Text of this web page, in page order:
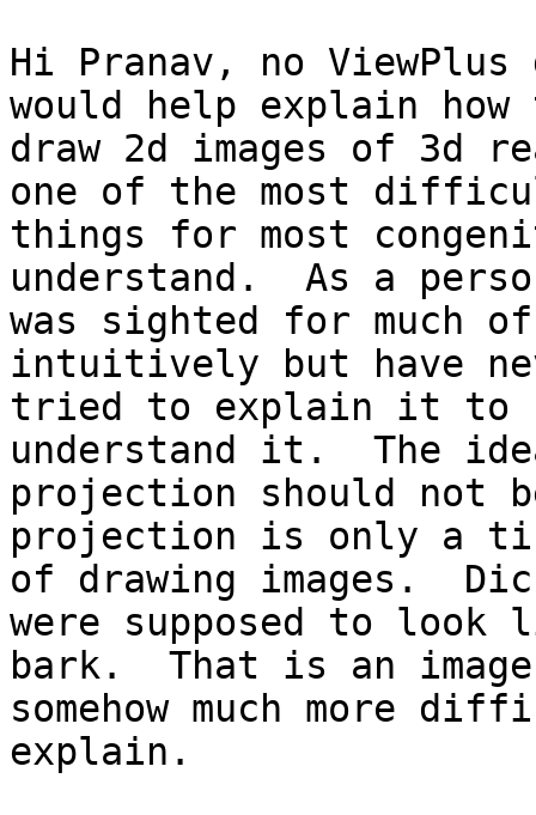
Hi Pranav, no
would help explain how
draw 2d images of 3d
one of the most
things for most
understand.  As a
was sighted for much
intuitively but have
tried to explain it to
understand it.  The
projection should
projection is only a
of drawing images.
were supposed to look
bark.  That is an
somehow much more
explain.